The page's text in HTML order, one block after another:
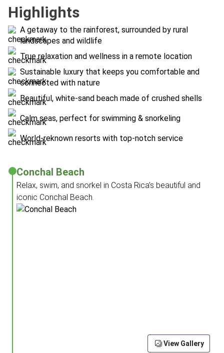
Highlights
A getaway to the rainforest, surrounded by rural
landscapes and wildlife
True relaxation and wellness in a remote location
Sustainable luxury that keeps you comfortable and
connected with nature
Beautiful, white-sand beach made of crushed shells
Calm seas, perfect for swimming & snorkeling
World-reknown resorts with top-notch service
Conchal Beach
Relax, swim, and snorkel in Costa Rica’s beautiful and
iconic Conchal Beach.
View Gallery